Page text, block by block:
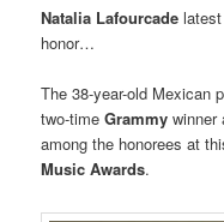
Natalia Lafourcade
honor…
The 38-year-old Mexican
two-time Grammy winner
among the honorees at
Music Awards.